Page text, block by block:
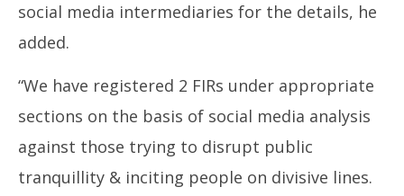
social media intermediaries for the details, he
added.
“We have registered 2 FIRs under appropriate
sections on the basis of social media analysis
against those trying to disrupt public
tranquillity & inciting people on divisive lines.